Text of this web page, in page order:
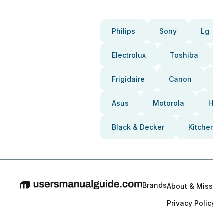
Philips Sony Lg
Electrolux Toshiba
Frigidaire Canon
Asus Motorola
Black & Decker
BrandsAbout &
Privacy